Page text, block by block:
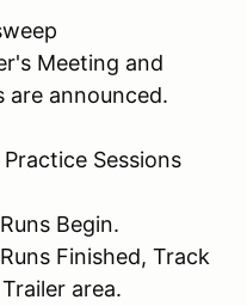
Meeting and
announced.
Sessions
Begin.
Finished, Track
area.